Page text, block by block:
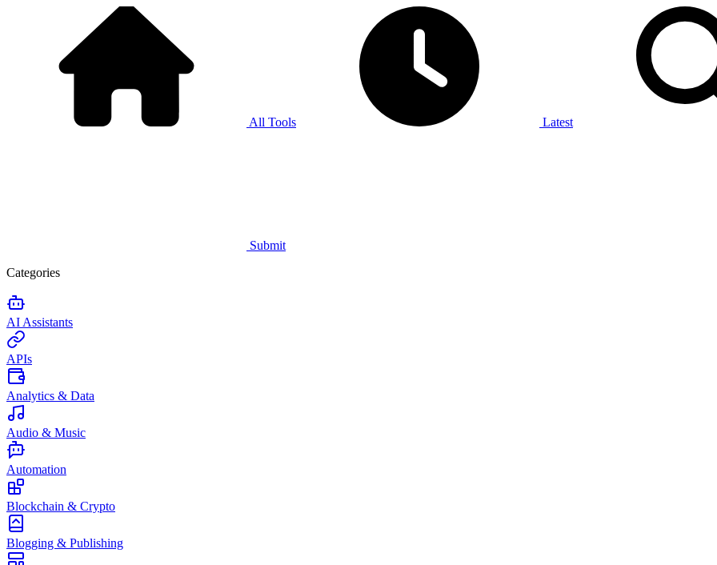
All Tools Latest
Submit
Categories
AI Assistants
APIs
Analytics & Data
Audio & Music
Automation
Blockchain & Crypto
Blogging & Publishing